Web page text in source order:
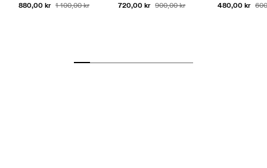
880,00 kr 1 100,00 kr 720,00 kr 900,00 kr 480,00 kr